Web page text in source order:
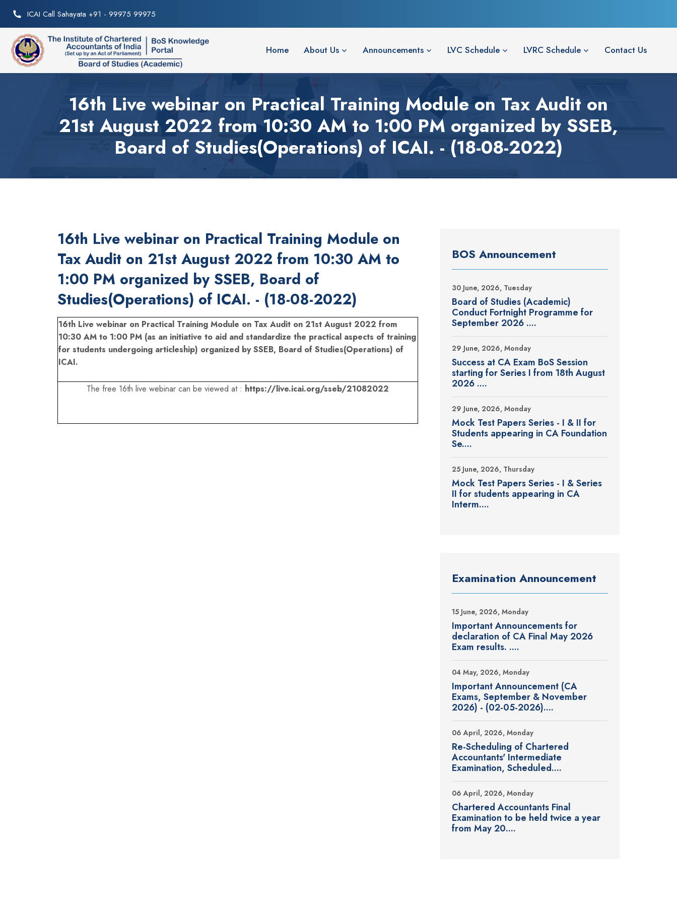
ICAI Call Sahayata +91 - 99975 99975
Home About Us Announcements LVC Schedule LVRC Schedule Contact Us
16th Live webinar on Practical Training Module on Tax Audit on
21st August 2022 from 10:30 AM to 1:00 PM organized by SSEB,
Board of Studies(Operations) of ICAI. - (18-08-2022)
16th Live webinar on Practical Training Module on
Tax Audit on 21st August 2022 from 10:30 AM to
1:00 PM organized by SSEB, Board of
Studies(Operations) of ICAI. - (18-08-2022)
16th Live webinar on Practical Training Module on Tax Audit on 21st August 2022 from
10:30 AM to 1:00 PM (as an initiative to aid and standardize the practical aspects of training
for students undergoing articleship) organized by SSEB, Board of Studies(Operations) of
ICAI.
The free 16th live webinar can be viewed at : https://live.icai.org/sseb/21082022
BOS Announcement
30 June, 2026, Tuesday
Board of Studies (Academic)
Conduct Fortnight Programme for
September 2026 ....
29 June, 2026, Monday
Success at CA Exam BoS Session
starting for Series I from 18th August
2026 ....
29 June, 2026, Monday
Mock Test Papers Series - I & II for
Students appearing in CA Foundation
Se....
25 June, 2026, Thursday
Mock Test Papers Series - I & Series
II for students appearing in CA
Interm....
Examination Announcement
15 June, 2026, Monday
Important Announcements for
declaration of CA Final May 2026
Exam results. ....
04 May, 2026, Monday
Important Announcement (CA
Exams, September & November
2026) - (02-05-2026)....
06 April, 2026, Monday
Re-Scheduling of Chartered
Accountants' Intermediate
Examination, Scheduled....
06 April, 2026, Monday
Chartered Accountants Final
Examination to be held twice a year
from May 20....